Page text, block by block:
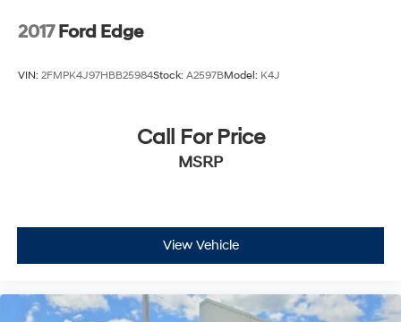
2017 Ford Edge
VIN: 2FMPK4J97HBB25984Stock: A2597BModel: K4J
Call For Price
MSRP
View Vehicle